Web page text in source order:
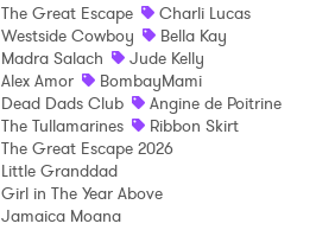
The Great Escape
Charli Lucas
Westside Cowboy
Bella Kay
Madra Salach
Jude Kelly
Alex Amor
BombayMami
Dead Dads Club
Angine de Poitrine
The Tullamarines
Ribbon Skirt
The Great Escape 2026
Little Granddad
Girl in The Year Above
Jamaica Moana